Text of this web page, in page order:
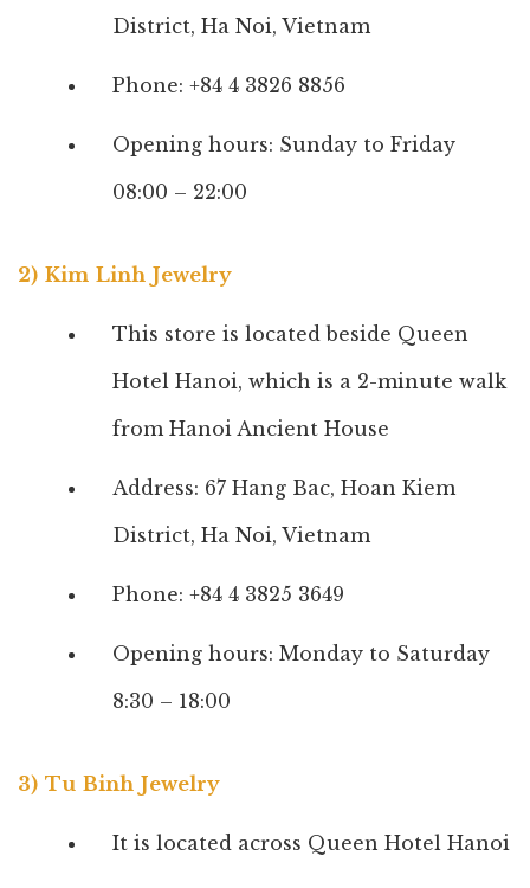
District, Ha Noi, Vietnam
Phone: +84 4 3826 8856
Opening hours: Sunday to Friday
08:00 – 22:00
2) Kim Linh Jewelry
This store is located beside Queen
Hotel Hanoi, which is a 2-minute walk
from Hanoi Ancient House
Address: 67 Hang Bac, Hoan Kiem
District, Ha Noi, Vietnam
Phone: +84 4 3825 3649
Opening hours: Monday to Saturday
8:30 – 18:00
3) Tu Binh Jewelry
It is located across Queen Hotel Hanoi